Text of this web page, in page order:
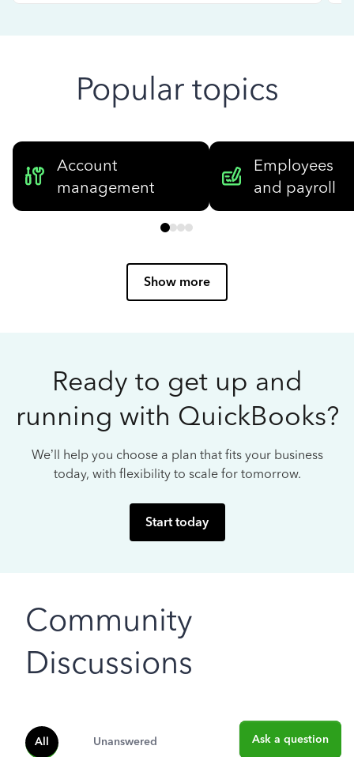
Popular topics
Account
management
Employees
and payroll
Show more
Ready to get up and
running with QuickBooks?
We’ll help you choose a plan that fits your business
today, with flexibility to scale for tomorrow.
Start today
Community
Discussions
All Unanswered Ask a question